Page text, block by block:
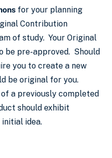
for your planning
Contribution
of study. Your Original
be pre-approved. Should
you to create a new
be original for you.
a previously completed
should exhibit
idea.